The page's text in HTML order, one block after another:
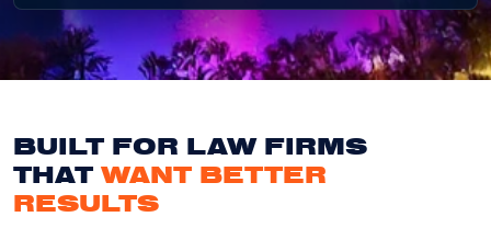
BUILT FOR LAW FIRMS
THAT WANT BETTER
RESULTS